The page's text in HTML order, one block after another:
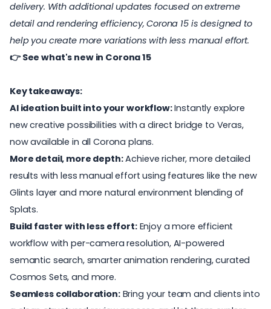
delivery. With additional updates focused on extreme
detail and rendering efficiency, Corona 15 is designed to
help you create more variations with less manual effort.
👉See what's new in Corona 15
Key takeaways:
AI ideation built into your workflow:Instantly explore
new creative possibilities with a direct bridge to Veras,
now available in all Corona plans.
More detail, more depth:Achieve richer, more detailed
results with less manual effort using features like the new
Glints layer and more natural environment blending of
Splats.
Build faster with less effort:Enjoy a more efficient
workflow with per-camera resolution, AI-powered
semantic search, smarter animation rendering, curated
Cosmos Sets, and more.
Seamless collaboration:Bring your team and clients into